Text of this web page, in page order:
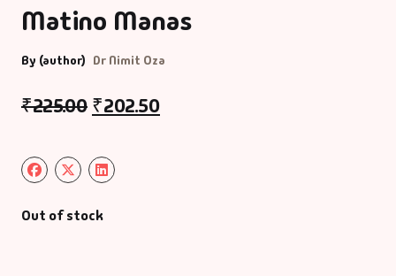
Matino Manas
By (author) Dr Nimit Oza
₹225.00 ₹202.50
Out of stock